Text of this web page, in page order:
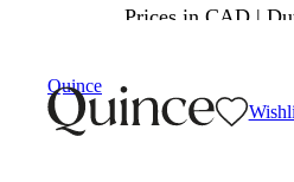
Prices in CAD |
Quince
Beauty & Wellness